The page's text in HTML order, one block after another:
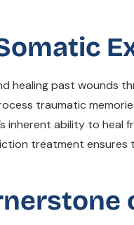
healing past wounds
traumatic
inherent ability to heal
treatment ensures